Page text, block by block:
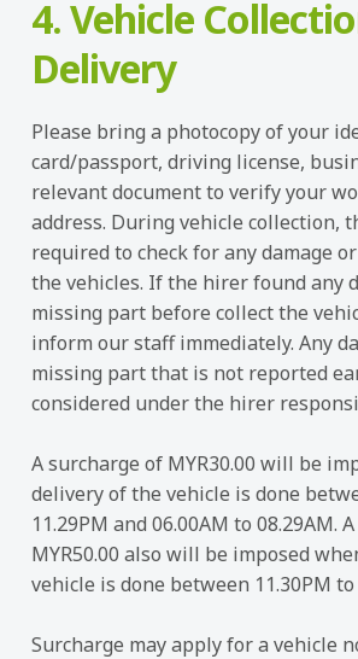
4. Vehicle
Delivery
Please bring a photocopy of your
card/passport, driving license,
relevant document to verify your
address. During vehicle collection,
required to check for any damage
the vehicles. If the hirer found any
missing part before collect the
inform our staff immediately. Any
missing part that is not reported
considered under the hirer
A surcharge of MYR30.00 will be
delivery of the vehicle is done
11.29PM and 06.00AM to 08.29AM.
MYR50.00 also will be imposed
vehicle is done between 11.30PM to
Surcharge may apply for a vehicle